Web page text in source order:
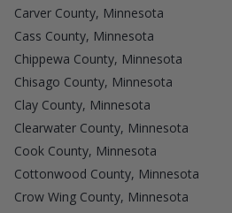
Carver County, Minnesota
Cass County, Minnesota
Chippewa County, Minnesota
Chisago County, Minnesota
Clay County, Minnesota
Clearwater County, Minnesota
Cook County, Minnesota
Cottonwood County, Minnesota
Crow Wing County, Minnesota